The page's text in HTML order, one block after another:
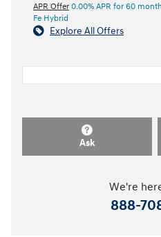
APR Offer 0.00% APR for 60
Fe Hybrid
Explore All Offers
Ask
We're
888-